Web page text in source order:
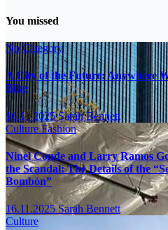
You missed
No Category
A City of the Future: Anywhere
Bike
16.11.2025Sarah Bennett
CultureFashion
Ninel Conde and Larry Ramos
the Scandal: The Details of the
Bombón”
16.11.2025Sarah Bennett
Culture